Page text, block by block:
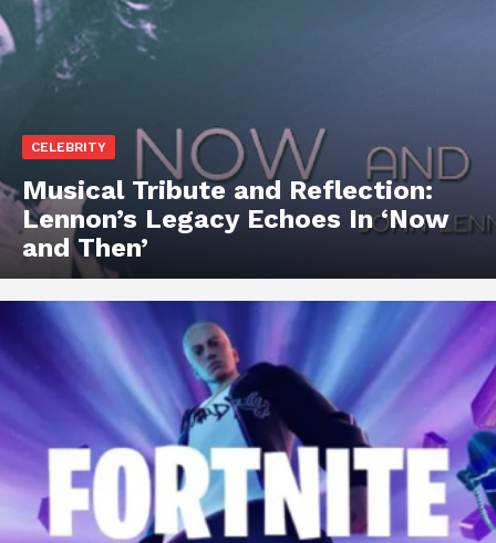
CELEBRITY
Musical Tribute and Reflection:
Lennon’s Legacy Echoes In ‘Now
and Then’